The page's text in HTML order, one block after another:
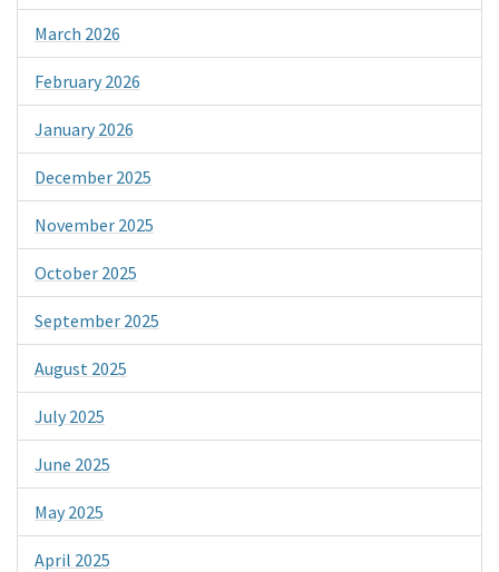
March 2026
February 2026
January 2026
December 2025
November 2025
October 2025
September 2025
August 2025
July 2025
June 2025
May 2025
April 2025